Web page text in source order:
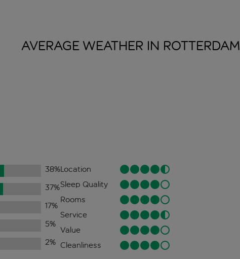
AVERAGE WEATHER IN ROTTERDAM
38%
37%
17%
5%
2%
Location
Sleep Quality
Rooms
Service
Value
Cleanliness